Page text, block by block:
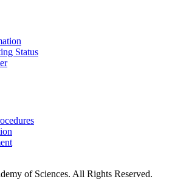
Status
of Sciences. All Rights Reserved.